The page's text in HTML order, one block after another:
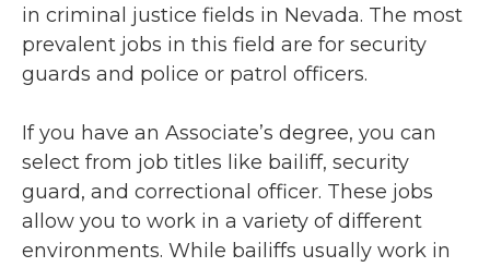
in criminal justice fields in Nevada. The most
prevalent jobs in this field are for security
guards and police or patrol officers.
If you have an Associate’s degree, you can
select from job titles like bailiff, security
guard, and correctional officer. These jobs
allow you to work in a variety of different
environments. While bailiffs usually work in